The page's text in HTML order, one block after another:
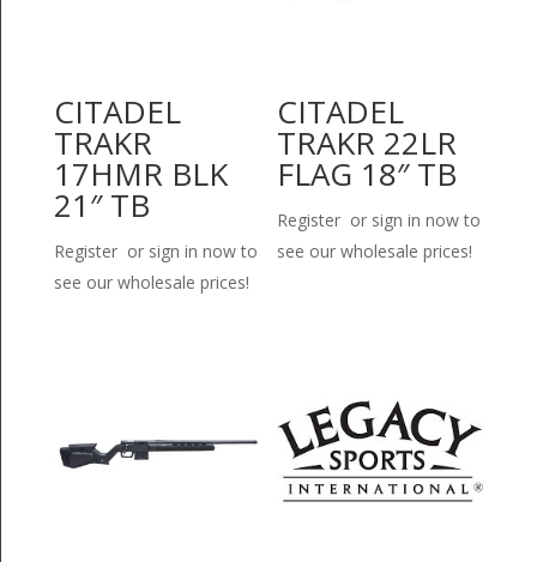
CITADEL
TRAKR
17HMR BLK
21″ TB
Register or sign in now to
see our wholesale prices!
CITADEL
TRAKR 22LR
FLAG 18″ TB
Register or sign in now to
see our wholesale prices!